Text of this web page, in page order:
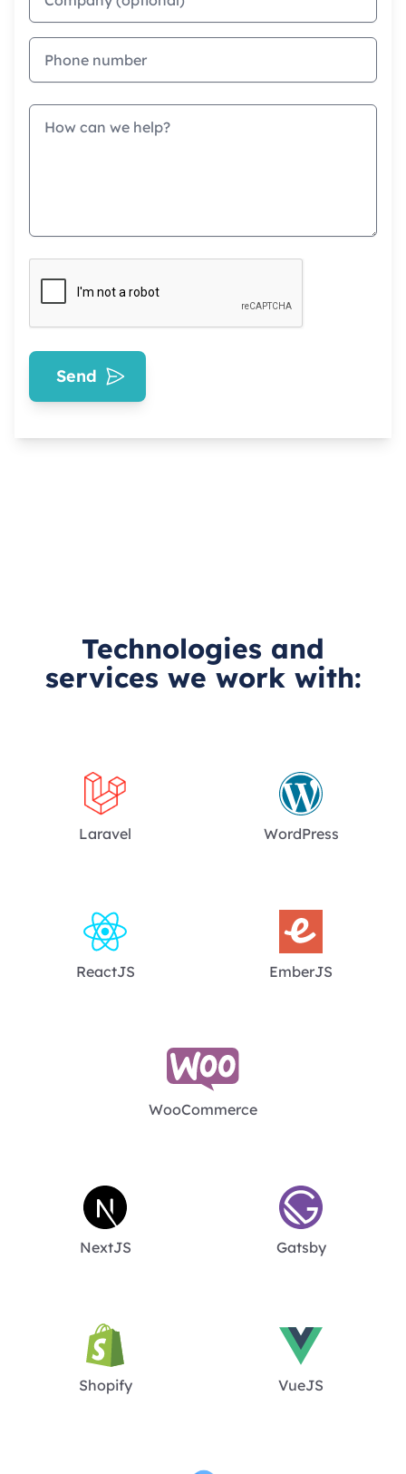
Phone
Message
Send
Technologies and
services we work with:
Laravel WordPress
ReactJS EmberJS
WooCommerce
NextJS Gatsby
Shopify VueJS